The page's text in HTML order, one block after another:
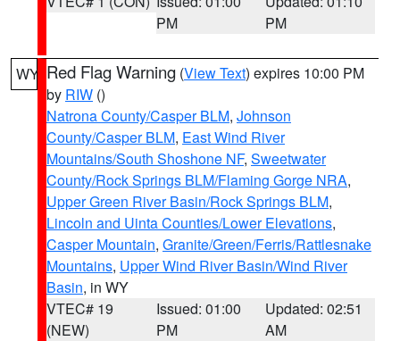
PM
PM
WY Red Flag Warning (View Text) expires 10:00 PM
by RIW ()
Natrona County/Casper BLM, Johnson
County/Casper BLM, East Wind River
Mountains/South Shoshone NF, Sweetwater
County/Rock Springs BLM/Flaming Gorge NRA,
Upper Green River Basin/Rock Springs BLM,
Lincoln and Uinta Counties/Lower Elevations,
Casper Mountain, Granite/Green/Ferris/Rattlesnake
Mountains, Upper Wind River Basin/Wind River
Basin, in WY
VTEC# 19
(NEW)
Issued: 01:00
PM
Updated: 02:51
AM